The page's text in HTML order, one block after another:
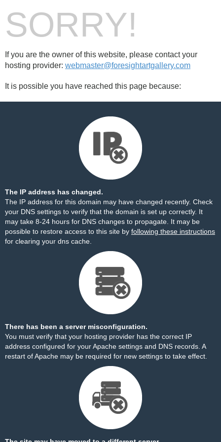
SORRY!
If you are the owner of this website, please contact your
hosting provider: webmaster@foresightartgallery.com
It is possible you have reached this page because:
The IP address has changed.
The IP address for this domain may have changed recently. Check
your DNS settings to verify that the domain is set up correctly. It
may take 8-24 hours for DNS changes to propagate. It may be
possible to restore access to this site by following these instructions
for clearing your dns cache.
There has been a server misconfiguration.
You must verify that your hosting provider has the correct IP
address configured for your Apache settings and DNS records. A
restart of Apache may be required for new settings to take effect.